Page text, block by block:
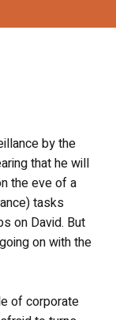
by the
that he will
the eve of a
tasks
on David. But
on with the
of corporate